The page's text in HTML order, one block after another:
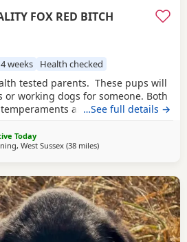
FOX RED BITCH
weeks Health checked
tested parents. These pups will
or working dogs for someone. Both
and are from
choose to use with our bitch,
temperament and trainability.
…See full details →
Today
West Sussex (38 milesaway from Hastings
)